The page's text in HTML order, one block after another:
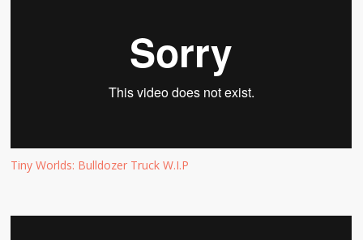
Tiny Worlds: Bulldozer Truck W.I.P